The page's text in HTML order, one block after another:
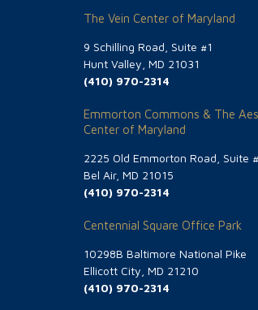
The Vein Center of Maryland
9 Schilling Road, Suite #1
Hunt Valley, MD 21031
(410) 970-2314
Emmorton Commons & The
Center of Maryland
2225 Old Emmorton Road, Suite
Bel Air, MD 21015
(410) 970-2314
Centennial Square Office Park
10298B Baltimore National Pike
Ellicott City, MD 21210
(410) 970-2314